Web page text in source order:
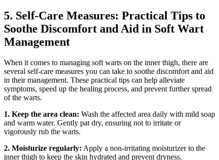
5. Self-Care Measures: Practical⁣ Tips to
Soothe Discomfort⁣ and Aid in Soft Wart‌
Management
When it comes to managing ‍soft⁣ warts on the ⁣inner thigh, there are
several self-care measures you can take to soothe discomfort and ⁤aid
in their management. These practical‌ tips can help alleviate
symptoms, speed up the healing process, and prevent‌ further spread
of the warts.
1. Keep ⁢the area clean: Wash the affected area daily with mild soap
and warm water. Gently pat dry, ⁤ensuring not to‌ irritate or⁤
vigorously rub‍ the ⁢warts.
2. Moisturize regularly: Apply a non-irritating moisturizer to‍ the
inner ​thigh to keep the skin‌ hydrated and prevent dryness.